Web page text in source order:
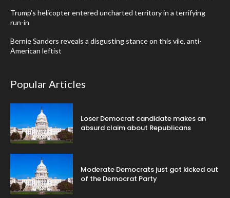
Trump’s helicopter entered uncharted territory in a terrifying
run-in
Bernie Sanders reveals a disgusting stance on this vile, anti-
American leftist
Popular Articles
Loser Democrat candidate makes an
absurd claim about Republicans
Moderate Democrats just got kicked out
of the Democrat Party